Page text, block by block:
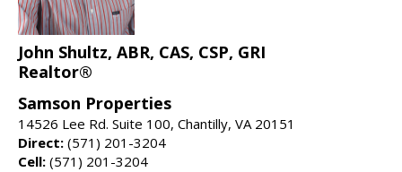
John Shultz, ABR, CAS, CSP, GRI
Realtor®
Samson Properties
14526 Lee Rd. Suite 100, Chantilly, VA 20151
Direct: (571) 201-3204
Cell: (571) 201-3204